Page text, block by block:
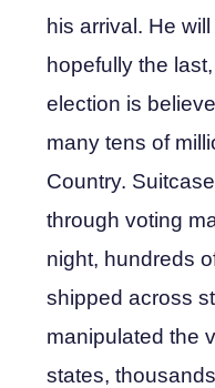
his arrival. He
hopefully the last,
election is
many tens of
Country.
through voting
night, hundreds
shipped across
manipulated the
states,